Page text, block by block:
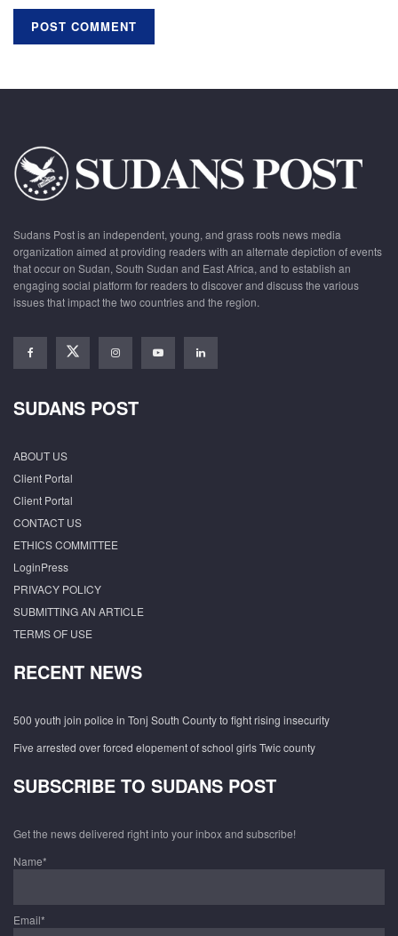
Sudans Post is an independent, young, and grass roots news media
organization aimed at providing readers with an alternate depiction of events
that occur on Sudan, South Sudan and East Africa, and to establish an
engaging social platform for readers to discover and discuss the various
issues that impact the two countries and the region.
SUDANS POST
ABOUT US
Client Portal
Client Portal
CONTACT US
ETHICS COMMITTEE
LoginPress
PRIVACY POLICY
SUBMITTING AN ARTICLE
TERMS OF USE
RECENT NEWS
500 youth join police in Tonj South County to fight rising insecurity
Five arrested over forced elopement of school girls Twic county
SUBSCRIBE TO SUDANS POST
Get the news delivered right into your inbox and subscribe!
Name*
Email*